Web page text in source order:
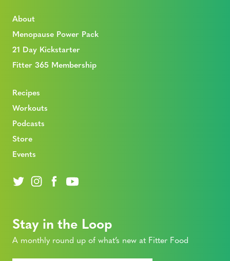
About
Menopause Power Pack
21 Day Kickstarter
Fitter 365 Membership
Recipes
Workouts
Podcasts
Store
Events
Stay in the Loop
A monthly round up of what’s new at Fitter Food